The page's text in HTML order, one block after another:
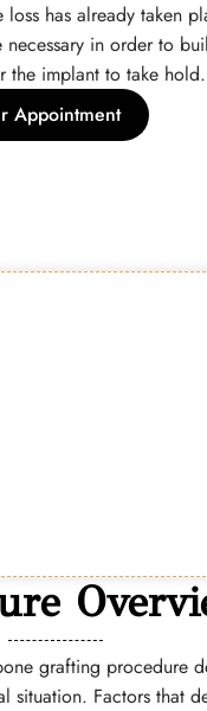
has already taken
necessary in order to
the implant to take hold.
Appointment
grafting procedure
situation. Factors that